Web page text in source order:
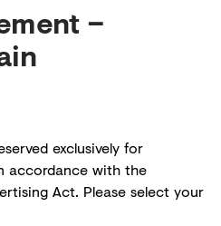
–
exclusively for
accordance with the
Act. Please select your